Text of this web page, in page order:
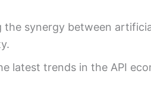
the synergy between
latest trends in the API